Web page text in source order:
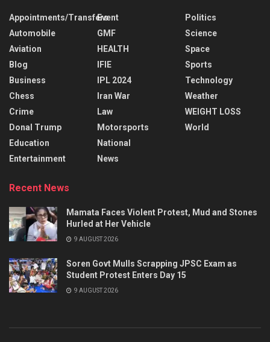
Appointments/Transfers
Automobile
Aviation
Blog
Business
Chess
Crime
Donal Trump
Education
Entertainment
Event
GMF
HEALTH
IFIE
IPL 2024
Iran War
Law
Motorsports
National
News
Politics
Science
Space
Sports
Technology
Weather
WEIGHT LOSS
World
Recent News
Mamata Faces Violent Protest, Mud and Stones
Hurled at Her Vehicle
9 AUGUST 2026
Soren Govt Mulls Scrapping JPSC Exam as
Student Protest Enters Day 15
9 AUGUST 2026